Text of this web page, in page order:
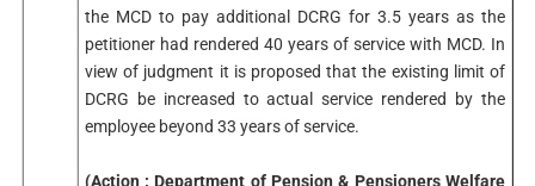
the MCD to pay additional DCRG for 3.5 years as the
petitioner had rendered 40 years of service with MCD. In
view of judgment it is proposed that the existing limit of
DCRG be increased to actual service rendered by the
employee beyond 33 years of service.
(Action : Department of Pension & Pensioners Welfare